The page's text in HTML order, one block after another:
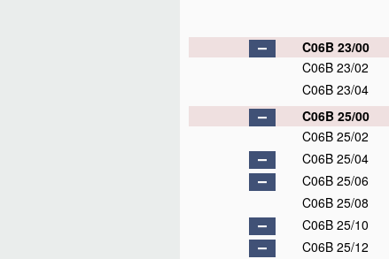
C06B 23/00
C06B 23/02
C06B 23/04
C06B 25/00
C06B 25/02
C06B 25/04
C06B 25/06
C06B 25/08
C06B 25/10
C06B 25/12